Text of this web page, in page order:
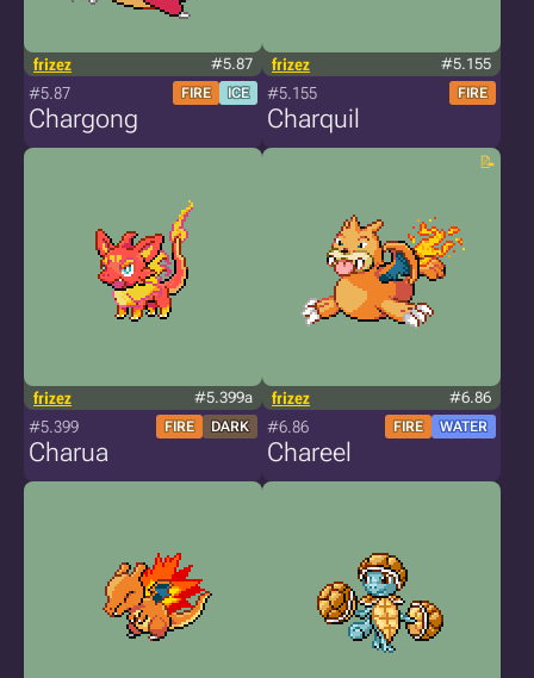
frizez #5.87
#5.87 FIRE ICE
Chargong
frizez #5.155
#5.155 FIRE
Charquil
frizez #5.399a
#5.399 FIRE DARK
Charua
frizez #6.86
#6.86 FIRE WATER
Chareel